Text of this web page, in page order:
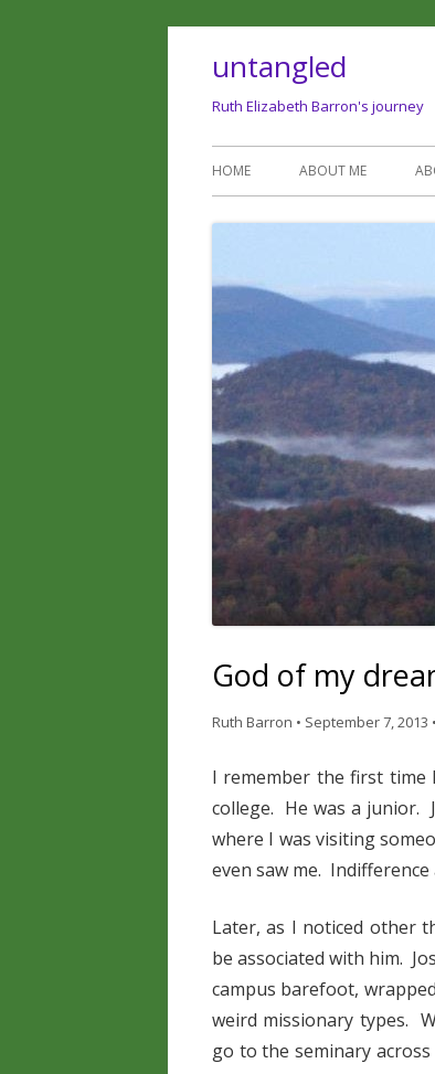
untangled
Ruth Elizabeth Barron's journey
HOME ABOUT ME
God of my
Ruth Barron • September 7, 2013 •
I remember the first time
college. He was a junior.
where I was visiting
even saw me.
Later, as I noticed other
be associated with him.
campus barefoot,
weird missionary types.
go to the seminary